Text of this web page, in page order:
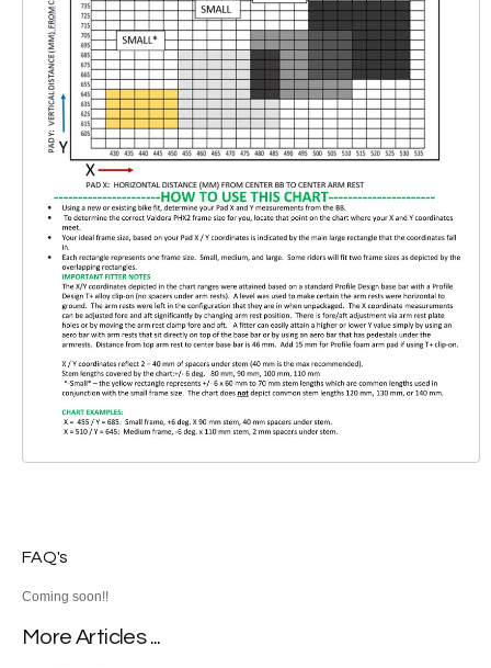
FAQ's
Coming soon!!
More Articles ...